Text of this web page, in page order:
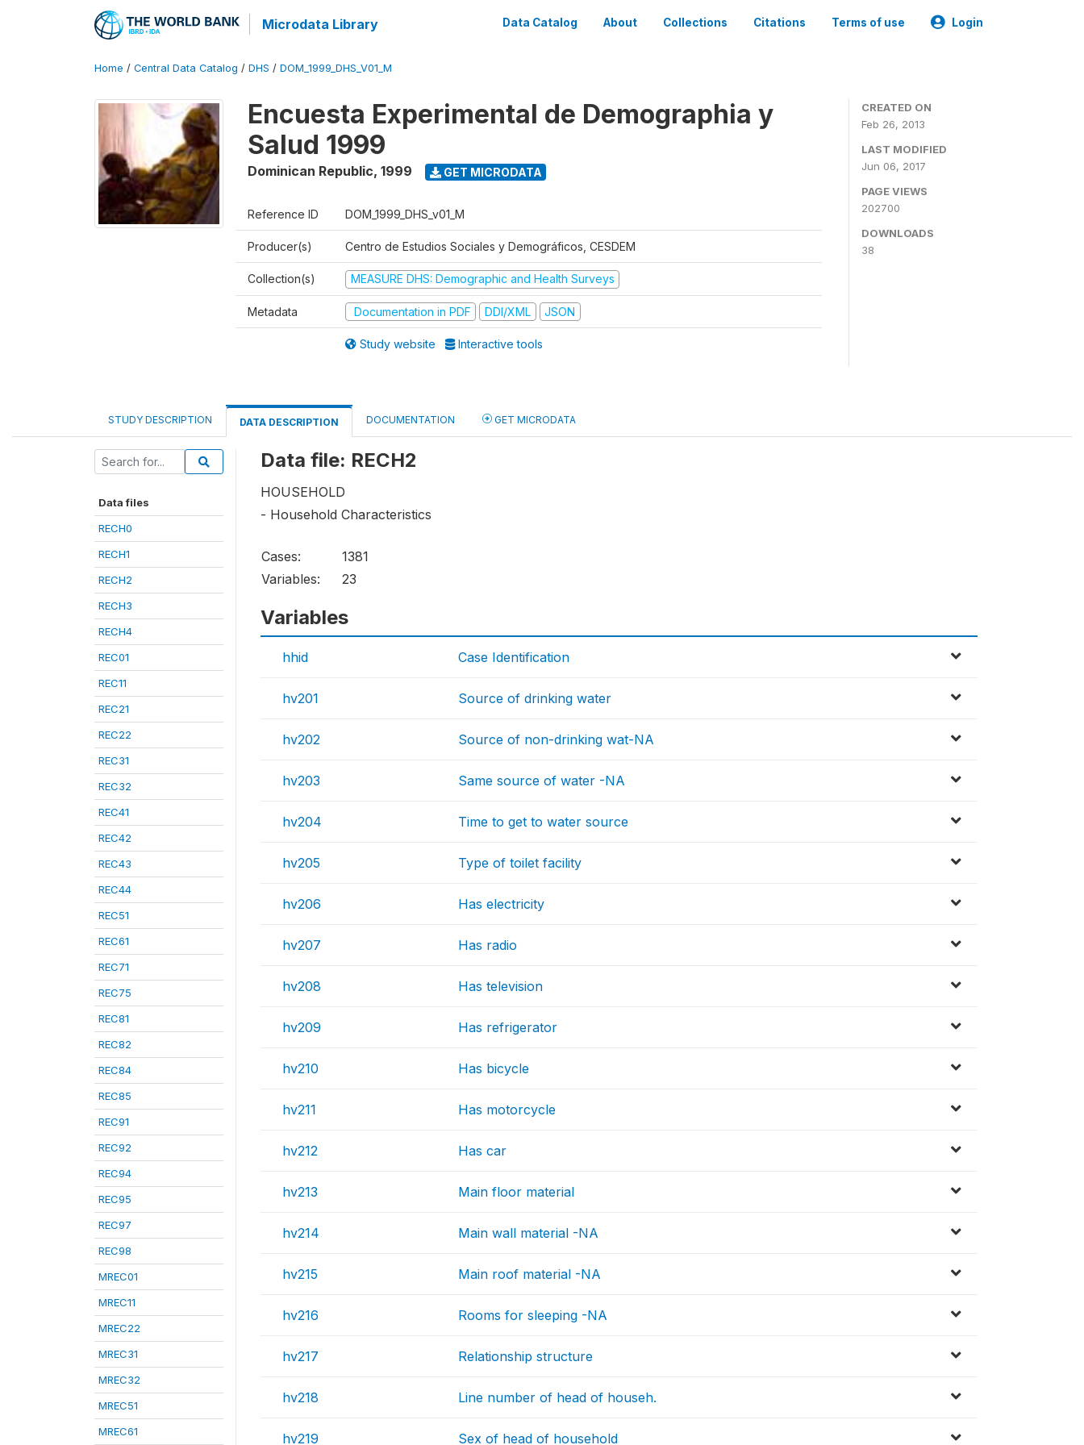
Microdata Library Data Catalog About Collections Citations Terms of use Login
Home / Central Data Catalog / DHS / DOM_1999_DHS_V01_M
Encuesta Experimental de Demographia y
Salud 1999
Dominican Republic, 1999 GET MICRODATA
Reference ID DOM_1999_DHS_v01_M
Producer(s) Centro de Estudios Sociales y Demográficos, CESDEM
Collection(s) MEASURE DHS: Demographic and Health Surveys
Metadata Documentation in PDF DDI/XML JSON
Study website Interactive tools
CREATED ON
Feb 26, 2013
LAST MODIFIED
Jun 06, 2017
PAGE VIEWS
202700
DOWNLOADS
38
STUDY DESCRIPTION DATA DESCRIPTION DOCUMENTATION GET MICRODATA
Data files
RECH0
RECH1
RECH2
RECH3
RECH4
REC01
REC11
REC21
REC22
REC31
REC32
REC41
REC42
REC43
REC44
REC51
REC61
REC71
REC75
REC81
REC82
REC84
REC85
REC91
REC92
REC94
REC95
REC97
REC98
MREC01
MREC11
MREC22
MREC31
MREC32
MREC51
MREC61
Data file: RECH2
HOUSEHOLD
- Household Characteristics
Cases:
1381
Variables:
23
Variables
hhid Case Identification
hv201 Source of drinking water
hv202 Source of non-drinking wat-NA
hv203 Same source of water -NA
hv204 Time to get to water source
hv205 Type of toilet facility
hv206 Has electricity
hv207 Has radio
hv208 Has television
hv209 Has refrigerator
hv210 Has bicycle
hv211 Has motorcycle
hv212 Has car
hv213 Main floor material
hv214 Main wall material -NA
hv215 Main roof material -NA
hv216 Rooms for sleeping -NA
hv217 Relationship structure
hv218 Line number of head of househ.
hv219 Sex of head of household